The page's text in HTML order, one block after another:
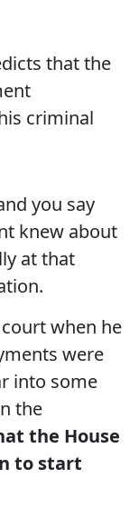
that the
criminal
you say
knew about
at that
when he
were
into some
the
the House
to start